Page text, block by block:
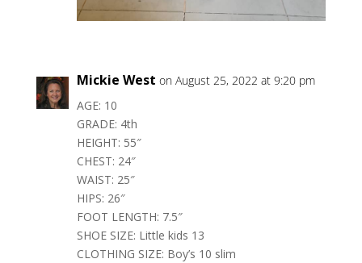
Mickie West on August 25, 2022 at 9:20 pm
AGE: 10
GRADE: 4th
HEIGHT: 55″
CHEST: 24″
WAIST: 25″
HIPS: 26″
FOOT LENGTH: 7.5″
SHOE SIZE: Little kids 13
CLOTHING SIZE: Boy’s 10 slim